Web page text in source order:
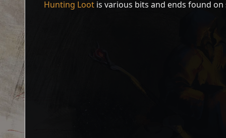
Hunting Loot is various bits and ends found on